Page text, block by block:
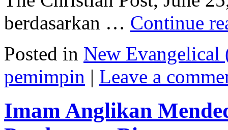
berdasarkan … Continue
Posted in New
pemimpin | Leave a
Imam Anglikan